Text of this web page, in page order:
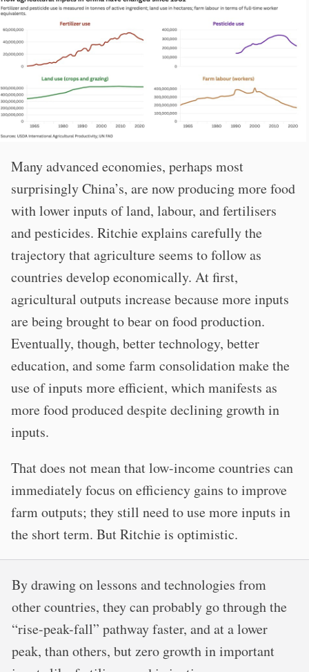
Many advanced economies, perhaps most
surprisingly China’s, are now producing more food
with lower inputs of land, labour, and fertilisers
and pesticides. Ritchie explains carefully the
trajectory that agriculture seems to follow as
countries develop economically. At first,
agricultural outputs increase because more inputs
are being brought to bear on food production.
Eventually, though, better technology, better
education, and some farm consolidation make the
use of inputs more efficient, which manifests as
more food produced despite declining growth in
inputs.
That does not mean that low-income countries can
immediately focus on efficiency gains to improve
farm outputs; they still need to use more inputs in
the short term. But Ritchie is optimistic.
By drawing on lessons and technologies from
other countries, they can probably go through the
“rise-peak-fall” pathway faster, and at a lower
peak, than others, but zero growth in important